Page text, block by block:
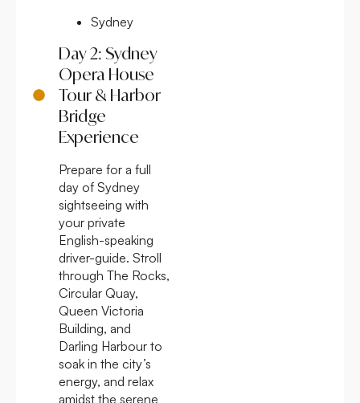
Sydney
Day 2: Sydney
Opera House
Tour & Harbor
Bridge
Experience
Prepare for a full
day of Sydney
sightseeing with
your private
English-speaking
driver-guide. Stroll
through The Rocks,
Circular Quay,
Queen Victoria
Building, and
Darling Harbour to
soak in the city’s
energy, and relax
amidst the serene